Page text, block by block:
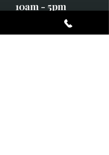
10am - 5pm
CLOSED
CLOSED